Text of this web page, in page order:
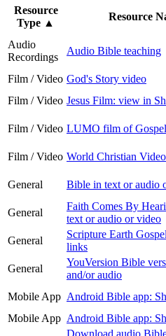
Resource
Type ▲
Resource
Audio
Recordings
Audio Bible teaching
Film / Video God's Story video
Film / Video Jesus Film: view in
Film / Video LUMO film of
Film / Video World Christian
General
Bible in text or audio
General
Faith Comes By
text or audio or video
General
Scripture Earth
links
General
YouVersion Bible
and/or audio
Mobile App Android Bible app:
Mobile App Android Bible app:
Download audio